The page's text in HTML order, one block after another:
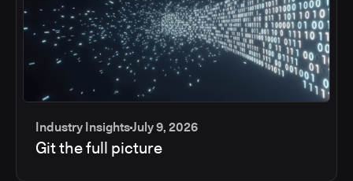
Industry InsightsJuly 9, 2026
Git the full picture